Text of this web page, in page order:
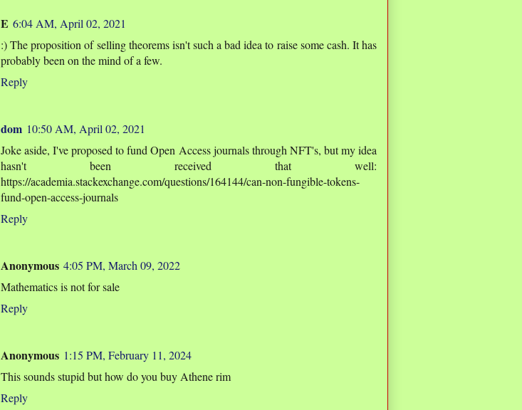
E 6:04 AM, April 02, 2021
:) The proposition of selling theorems isn't such a bad idea to raise some cash. It has
probably been on the mind of a few.
Reply
dom 10:50 AM, April 02, 2021
Joke aside, I've proposed to fund Open Access journals through NFT's, but my idea
hasn't been received that well:
https://academia.stackexchange.com/questions/164144/can-non-fungible-tokens-
fund-open-access-journals
Reply
Anonymous 4:05 PM, March 09, 2022
Mathematics is not for sale
Reply
Anonymous 1:15 PM, February 11, 2024
This sounds stupid but how do you buy Athene rim
Reply